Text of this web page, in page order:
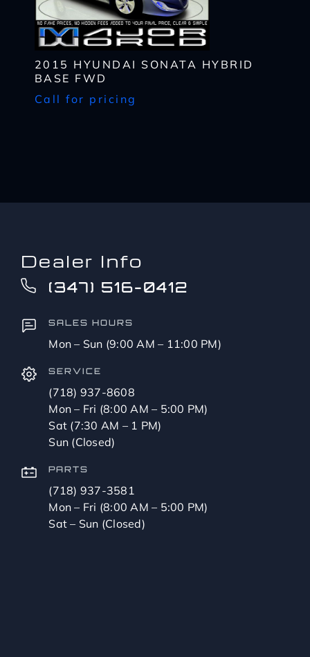
2015 HYUNDAI SONATA HYBRID
BASE FWD
Call for pricing
Dealer Info
(347) 516-0412
SALES HOURS
Mon – Sun (9:00 AM – 11:00 PM)
SERVICE
(718) 937-8608
Mon – Fri (8:00 AM – 5:00 PM)
Sat (7:30 AM – 1 PM)
Sun (Closed)
PARTS
(718) 937-3581
Mon – Fri (8:00 AM – 5:00 PM)
Sat – Sun (Closed)
to?
provider's text messaging rates, if applicable.
CAPTCHA